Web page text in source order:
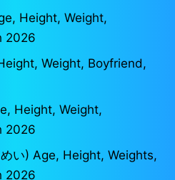
Height, Weight,
2026
Weight, Boyfriend,
Height, Weight,
2026
い) Age, Height, Weights,
2026